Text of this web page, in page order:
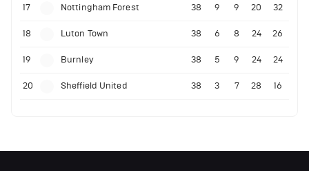
17 Nottingham Forest 38 9 9 20 32
18 Luton Town 38 6 8 24 26
19 Burnley 38 5 9 24 24
20 Sheffield United 38 3 7 28 16